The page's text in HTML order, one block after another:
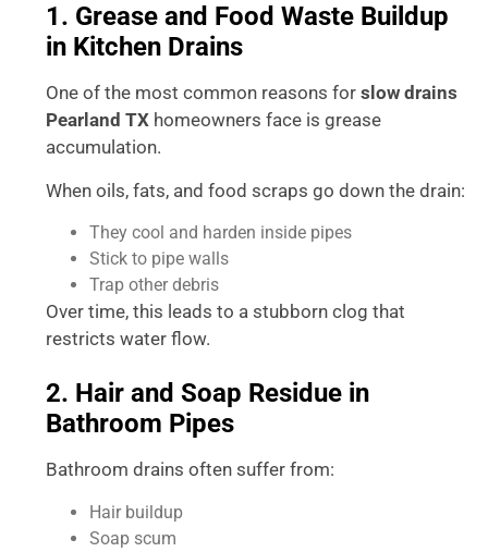
1. Grease and Food Waste Buildup
in Kitchen Drains
One of the most common reasons for slow drains
Pearland TX homeowners face is grease
accumulation.
When oils, fats, and food scraps go down the drain:
They cool and harden inside pipes
Stick to pipe walls
Trap other debris
Over time, this leads to a stubborn clog that
restricts water flow.
2. Hair and Soap Residue in
Bathroom Pipes
Bathroom drains often suffer from:
Hair buildup
Soap scum